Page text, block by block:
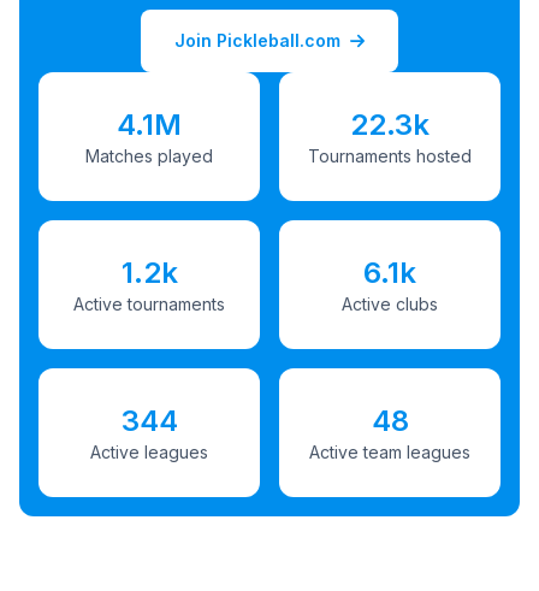
Join Pickleball.com
4.1M
Matches played
22.3k
Tournaments hosted
1.2k
Active tournaments
6.1k
Active clubs
344
Active leagues
48
Active team leagues